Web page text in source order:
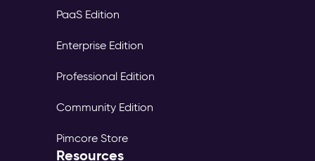
PaaS Edition
Enterprise Edition
Professional Edition
Community Edition
Pimcore Store
Resources